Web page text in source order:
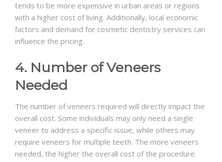
tends to be more expensive in urban areas or regions
with a higher cost of living. Additionally, local economic
factors and demand for cosmetic dentistry services can
influence the pricing.
4. Number of Veneers
Needed
The number of veneers required will directly impact the
overall cost. Some individuals may only need a single
veneer to address a specific issue, while others may
require veneers for multiple teeth. The more veneers
needed, the higher the overall cost of the procedure.